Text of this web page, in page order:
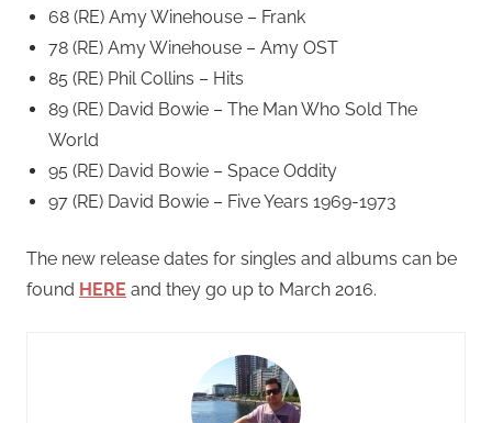
68 (RE) Amy Winehouse – Frank
78 (RE) Amy Winehouse – Amy OST
85 (RE) Phil Collins – Hits
89 (RE) David Bowie – The Man Who Sold The
World
95 (RE) David Bowie – Space Oddity
97 (RE) David Bowie – Five Years 1969-1973
The new release dates for singles and albums can be
found HERE and they go up to March 2016.